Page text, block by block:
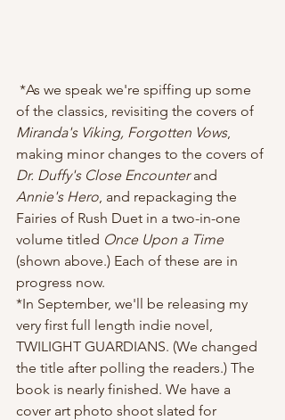
of the classics, revisiting the covers of
Miranda's Viking, Forgotten Vows,
making minor changes to the covers of
Dr. Duffy's Close Encounter and
Annie's Hero, and repackaging the
Fairies of Rush Duet in a two-in-one
volume titled Once Upon a Time
(shown above.) Each of these are in
progress now.
*In September, we'll be releasing my
very first full length indie novel,
TWILIGHT GUARDIANS. (We changed
the title after polling the readers.) The
book is nearly finished. We have a
cover art photo shoot slated for